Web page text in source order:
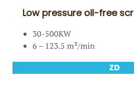
Low pressure oil-free
30-500KW
6 – 123.5 m³/min
ZD